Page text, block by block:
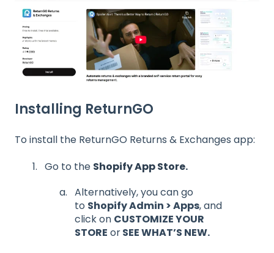
Installing ReturnGO
To install the ReturnGO Returns & Exchanges app:
Go to the Shopify App Store.
Alternatively, you can go
to Shopify Admin > Apps, and
click on CUSTOMIZE YOUR
STORE orSEE WHAT’S NEW.